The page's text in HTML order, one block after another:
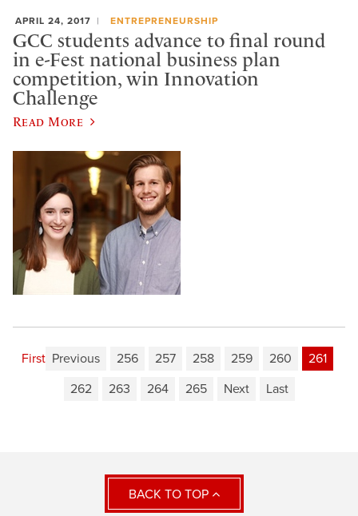
APRIL 24, 2017 ENTREPRENEURSHIP
GCC students advance to final round
in e-Fest national business plan
competition, win Innovation
Challenge
Read More
First Previous 256 257 258 259 260
261
262
263 264 265 Next Last
BACK TO TOP